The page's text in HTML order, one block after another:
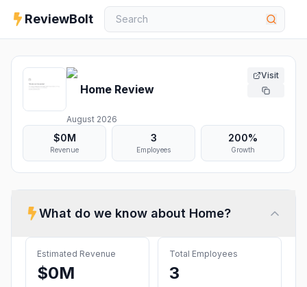
ReviewBolt
Home Review
August 2026
Visit
$0M
Revenue
3
Employees
200%
Growth
What do we know about Home?
Estimated Revenue
$0M
Total Employees
3